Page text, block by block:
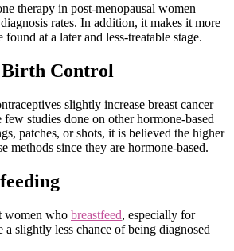
therapy in post-menopausal women
rates. In addition, it makes it more
at a later and less-treatable stage.
Control
slightly increase breast cancer
studies done on other hormone-based
patches, or shots, it is believed the higher
methods since they are hormone-based.
women who breastfeed, especially for
a slightly less chance of being diagnosed